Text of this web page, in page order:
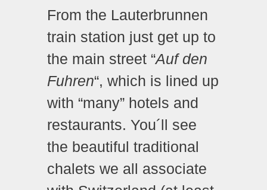
From the Lauterbrunnen
train station just get up to
the main street “Auf den
Fuhren“, which is lined up
with “many” hotels and
restaurants. You´ll see
the beautiful traditional
chalets we all associate